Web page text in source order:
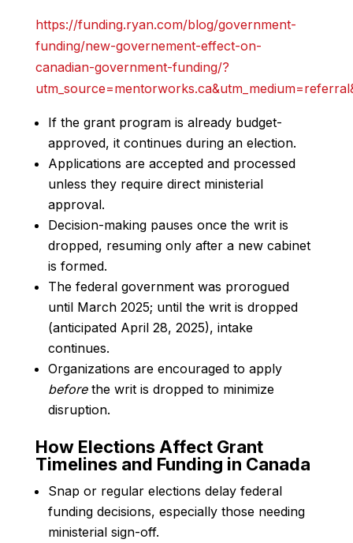
https://funding.ryan.com/blog/government-
funding/new-governement-effect-on-
canadian-government-funding/?
If the grant program is already budget-
approved, it continues during an election.
Applications are accepted and processed
unless they require direct ministerial
approval.
Decision-making pauses once the writ is
dropped, resuming only after a new cabinet
is formed.
The federal government was prorogued
until March 2025; until the writ is dropped
(anticipated April 28, 2025), intake
continues.
Organizations are encouraged to apply
beforethe writ is dropped to minimize
disruption.
How Elections Affect Grant
Timelines and Funding in Canada
Snap or regular elections delay federal
funding decisions, especially those needing
ministerial sign-off.